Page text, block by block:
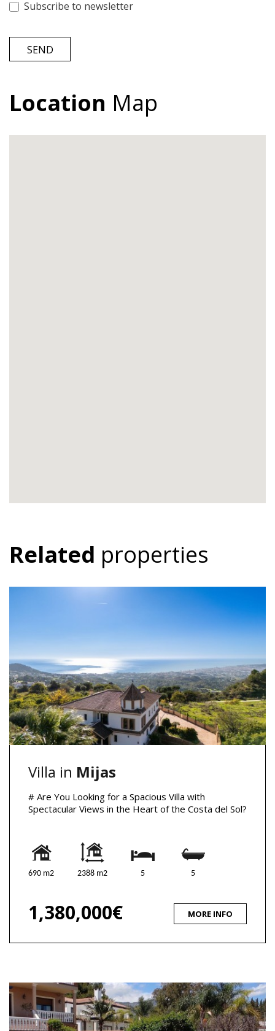
Subscribe to newsletter
SEND
Location Map
Related properties
Villa in Mijas
# Are You Looking for a Spacious Villa with
Spectacular Views in the Heart of the Costa del Sol?
690 m2 2388 m2 5 5
1,380,000€ MORE INFO